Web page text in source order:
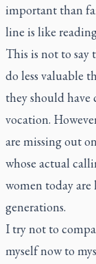
important than
line is like
This is not to say
do less valuable
they should have
vocation.
are missing out
whose actual
women today are
generations.
I try not to
myself now to